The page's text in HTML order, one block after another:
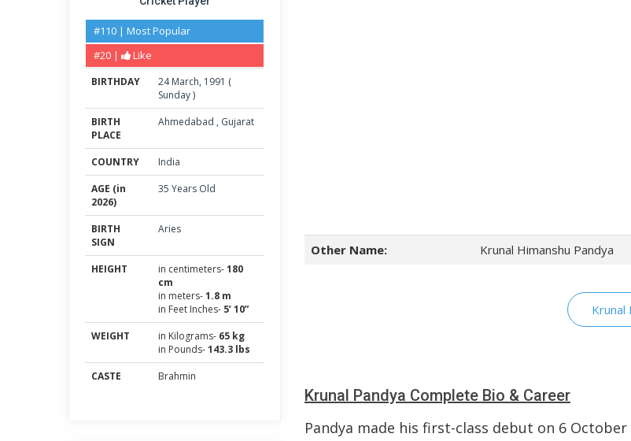
#110 | Most Popular
#20 |
Like
BIRTHDAY 24 March, 1991 (
Sunday)
BIRTH
PLACE
Ahmedabad , Gujarat
COUNTRY
India
AGE (in
2026)
35 Years Old
BIRTH
SIGN
Aries
HEIGHT in centimeters-180
cm
in meters-1.8 m
in Feet Inches- 5’ 10”
WEIGHT
in Kilograms- 65 kg
in Pounds-143.3 lbs
CASTE
Brahmin
Other Name: Krunal Himanshu Pandya
Krunal
Krunal Pandya Complete Bio & Career
Pandya made his first-class debut on 6